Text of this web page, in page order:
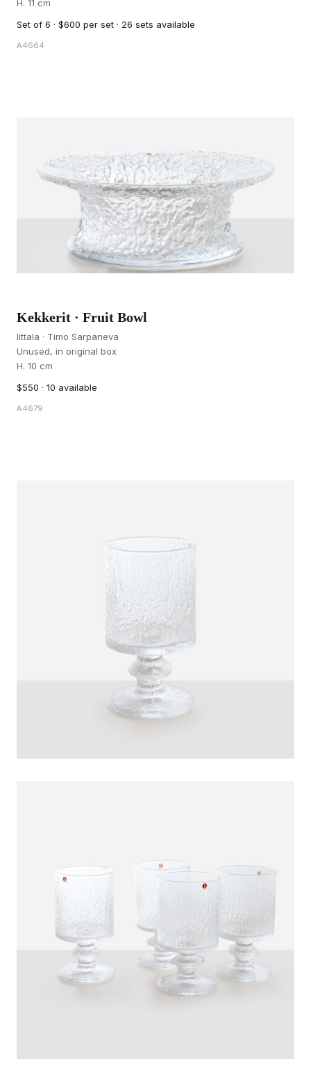
H. 11 cm
Set of 6 · $600 per set · 26 sets available
A4664
Kekkerit · Fruit Bowl
Iittala · Timo Sarpaneva
Unused, in original box
H. 10 cm
$550 · 10 available
A4679